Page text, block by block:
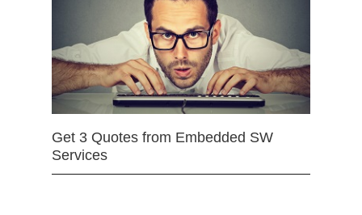
Get 3 Quotes from Embedded SW
Services